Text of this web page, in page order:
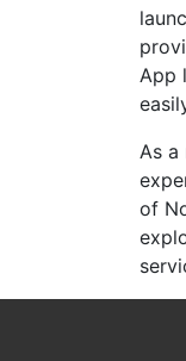
App
As a
of